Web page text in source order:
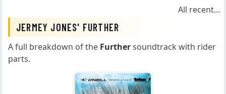
All recent...
JERMEY JONES' FURTHER
A full breakdown of the Furthersoundtrack with rider
parts.